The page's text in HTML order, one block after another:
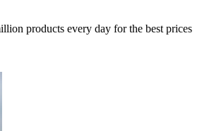
products every day for the best prices